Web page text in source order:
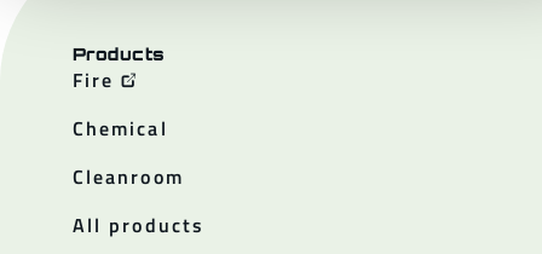
Products
Fire
Chemical
Cleanroom
All products